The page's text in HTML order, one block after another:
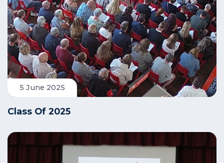
5 June 2025
Class Of 2025